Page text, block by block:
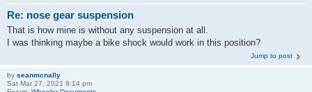
Re: nose gear suspension
That is how mine is without any suspension at all.
I was thinking maybe a bike shock would work in this position?
Jump to post
by seanmcnally
Sat Mar 27, 2021 9:14 pm